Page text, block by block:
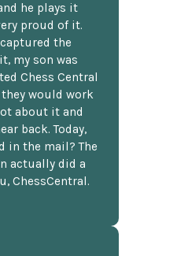
he plays it
proud of it.
the
my son was
Chess Central
would work
about it and
back. Today,
in the mail? The
actually did a
ChessCentral.